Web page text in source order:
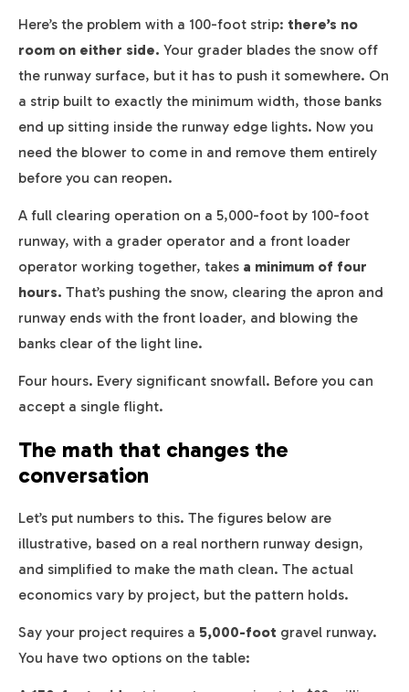
Here’s the problem with a 100-foot strip: there’s no
room on either side. Your grader blades the snow off
the runway surface, but it has to push it somewhere. On
a strip built to exactly the minimum width, those banks
end up sitting inside the runway edge lights. Now you
need the blower to come in and remove them entirely
before you can reopen.
A full clearing operation on a 5,000-foot by 100-foot
runway, with a grader operator and a front loader
operator working together, takes a minimum of four
hours. That’s pushing the snow, clearing the apron and
runway ends with the front loader, and blowing the
banks clear of the light line.
Four hours. Every significant snowfall. Before you can
accept a single flight.
The math that changes the
conversation
Let’s put numbers to this. The figures below are
illustrative, based on a real northern runway design,
and simplified to make the math clean. The actual
economics vary by project, but the pattern holds.
Say your project requires a 5,000-foot gravel runway.
You have two options on the table: